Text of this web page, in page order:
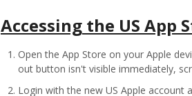
Accessing the US App
Open the App Store on your Apple
out button isn't visible immediately,
Login with the new US Apple account